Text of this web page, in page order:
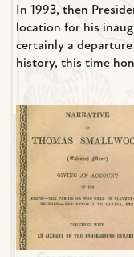
In 1993, then
location for his
certainly a
history, this time